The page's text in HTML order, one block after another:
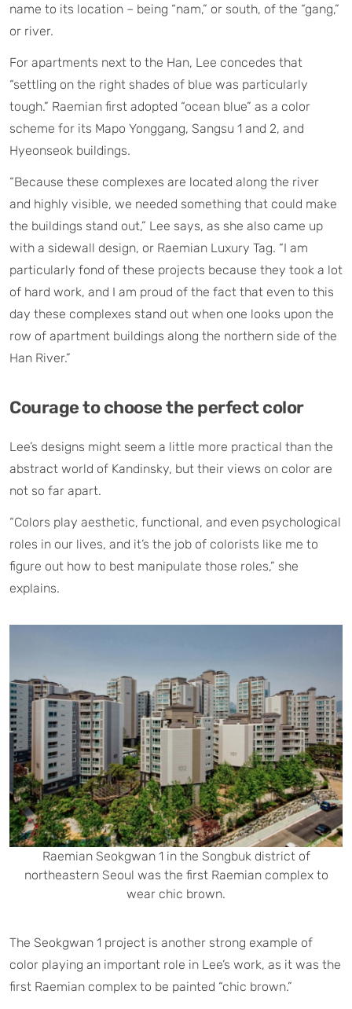
name to its location – being “nam,” or south, of the “gang,”
or river.
For apartments next to the Han, Lee concedes that
“settling on the right shades of blue was particularly
tough.” Raemian first adopted “ocean blue” as a color
scheme for its Mapo Yonggang, Sangsu 1 and 2, and
Hyeonseok buildings.
“Because these complexes are located along the river
and highly visible, we needed something that could make
the buildings stand out,” Lee says, as she also came up
with a sidewall design, or Raemian Luxury Tag. “I am
particularly fond of these projects because they took a lot
of hard work, and I am proud of the fact that even to this
day these complexes stand out when one looks upon the
row of apartment buildings along the northern side of the
Han River.”
Courage to choose the perfect color
Lee’s designs might seem a little more practical than the
abstract world of Kandinsky, but their views on color are
not so far apart.
“Colors play aesthetic, functional, and even psychological
roles in our lives, and it’s the job of colorists like me to
figure out how to best manipulate those roles,” she
explains.
Raemian Seokgwan 1 in the Songbuk district of
northeastern Seoul was the first Raemian complex to
wear chic brown.
The Seokgwan 1 project is another strong example of
color playing an important role in Lee’s work, as it was the
first Raemian complex to be painted “chic brown.”